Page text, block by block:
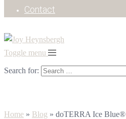
Contact
Toggle menu
Search for:
Home » Blog » doTERRA Ice Blue®